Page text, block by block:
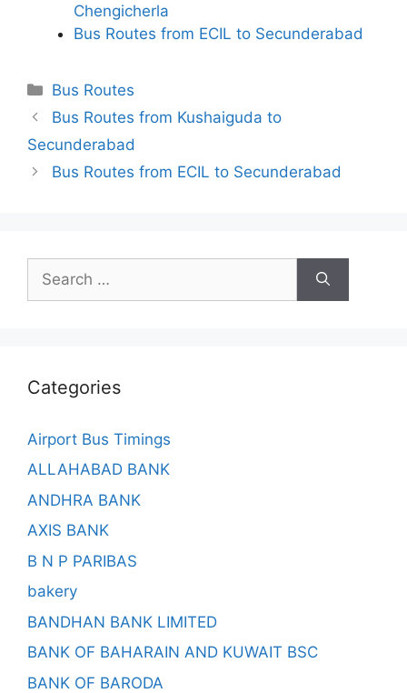
Chengicherla
Bus Routes from ECIL to Secunderabad
Categories
Bus Routes
Bus Routes from Kushaiguda to
Secunderabad
Bus Routes from ECIL to Secunderabad
for:
Categories
Airport Bus Timings
ALLAHABAD BANK
ANDHRA BANK
AXIS BANK
B N P PARIBAS
bakery
BANDHAN BANK LIMITED
BANK OF BAHARAIN AND KUWAIT BSC
BANK OF BARODA